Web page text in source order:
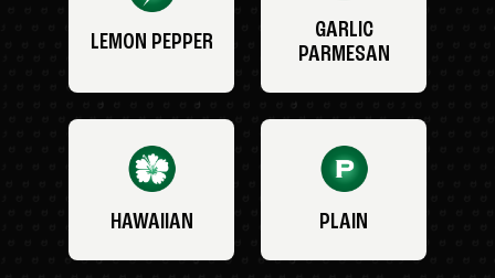
LEMON PEPPER
GARLIC
PARMESAN
HAWAIIAN PLAIN